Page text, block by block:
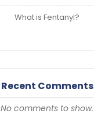
What is Fentanyl?
Recent Comments
No comments to show.